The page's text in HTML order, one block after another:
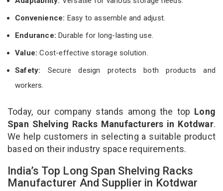
Convenience: Easy to assemble and adjust.
Endurance: Durable for long-lasting use.
Value:Cost-effective storage solution.
Safety: Secure design protects both products and
workers.
Today, our company stands among the top Long
Span Shelving Racks Manufacturers in Kotdwar.
We help customers in selecting a suitable product
based on their industry space requirements.
India’s Top Long Span Shelving Racks
Manufacturer And Supplier in Kotdwar